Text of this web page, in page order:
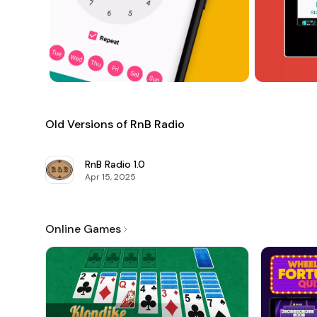
Old Versions of RnB Radio
RnB Radio 1.0
Apr 15, 2025
Online Games